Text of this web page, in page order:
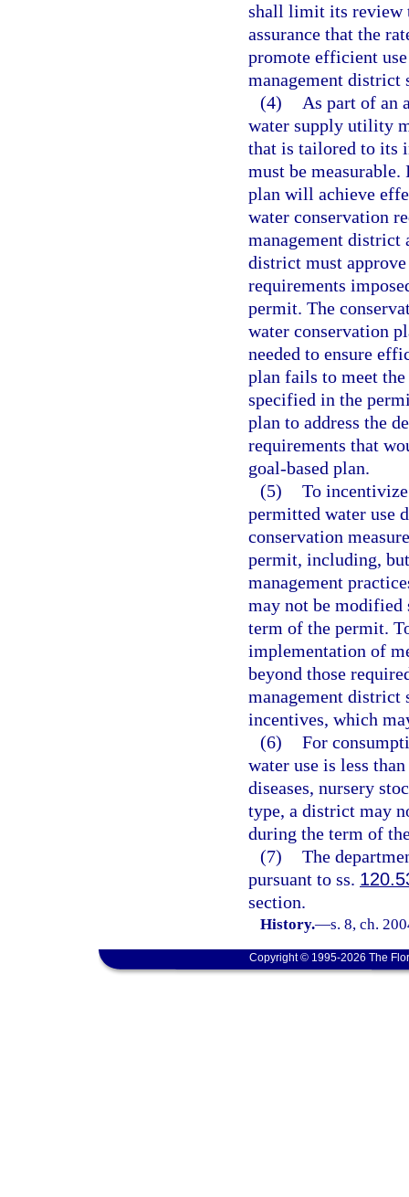
shall limit its review
assurance that the
promote efficient
management district
(4)
As part of an
water supply utility
that is tailored to its
must be
plan will achieve
water conservation
management district
district must
requirements
permit. The
water conservation
needed to ensure
plan fails to meet
specified in the
plan to address the
requirements that
goal-based plan.
(5) To
permitted water use
conservation
permit, including,
management
may not be modified
term of the permit.
implementation of
beyond those
management district
incentives, which
(6) For
water use is less
diseases, nursery
type, a district may
during the term of
(7) The
pursuant to ss.
section.
History.—s. 8, ch.
Copyright © 1995-2026 The